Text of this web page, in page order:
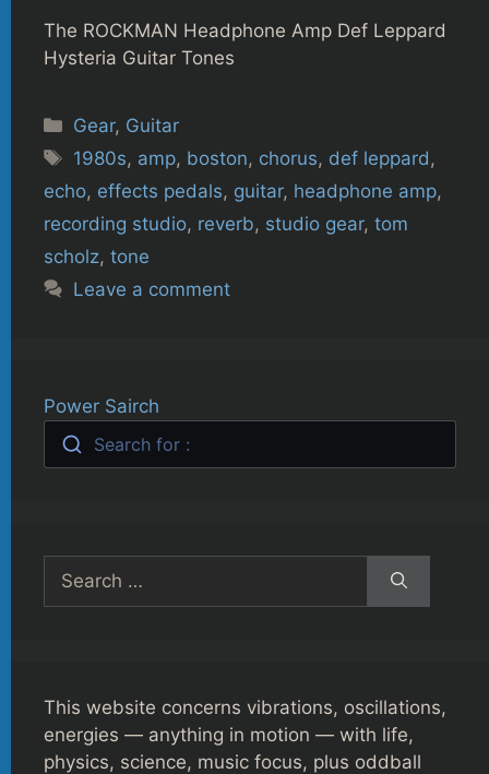
The ROCKMAN Headphone Amp Def Leppard
Hysteria Guitar Tones
Categories
Gear, Guitar
Tags
1980s, amp, boston, chorus, def leppard ,
echo, effects pedals, guitar, headphone amp,
recording studio, reverb, studio gear, tom
scholz, tone
Leave a comment
Power Sairch
Search for :
for:
This website concerns vibrations, oscillations,
energies — anything in motion — with life,
physics, science, music focus, plus oddball